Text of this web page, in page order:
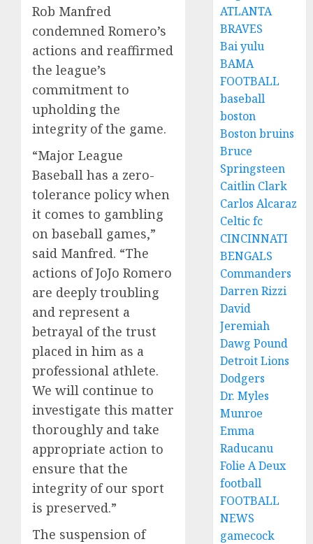
Rob Manfred
condemned Romero’s
actions and reaffirmed
the league’s
commitment to
upholding the
integrity of the game.
“Major League
Baseball has a zero-
tolerance policy when
it comes to gambling
on baseball games,”
said Manfred. “The
actions of JoJo Romero
are deeply troubling
and represent a
betrayal of the trust
placed in him as a
professional athlete.
We will continue to
investigate this matter
thoroughly and take
appropriate action to
ensure that the
integrity of our sport
is preserved.”
The suspension of
ATLANTA
BRAVES
Bai yulu
BAMA
FOOTBALL
baseball
boston
Boston bruins
Bruce
Springsteen
Caitlin Clark
Carlos Alcaraz
Celtic fc
CINCINNATI
BENGALS
Commanders
Darren Rizzi
David
Jeremiah
Dawg Pound
Detroit Lions
Dodgers
Dr. Myles
Munroe
Emma
Raducanu
Folie A Deux
football
FOOTBALL
NEWS
gamecock